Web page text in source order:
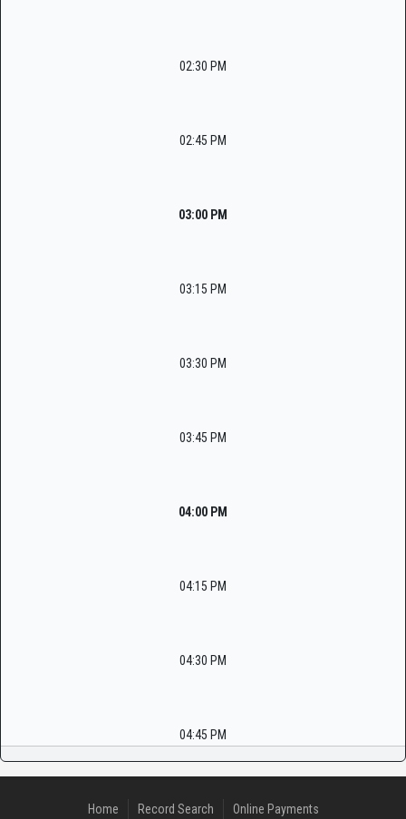
02:30 PM
02:45 PM
03:00 PM
03:15 PM
03:30 PM
03:45 PM
04:00 PM
04:15 PM
04:30 PM
04:45 PM
Home Record Search Online Payments